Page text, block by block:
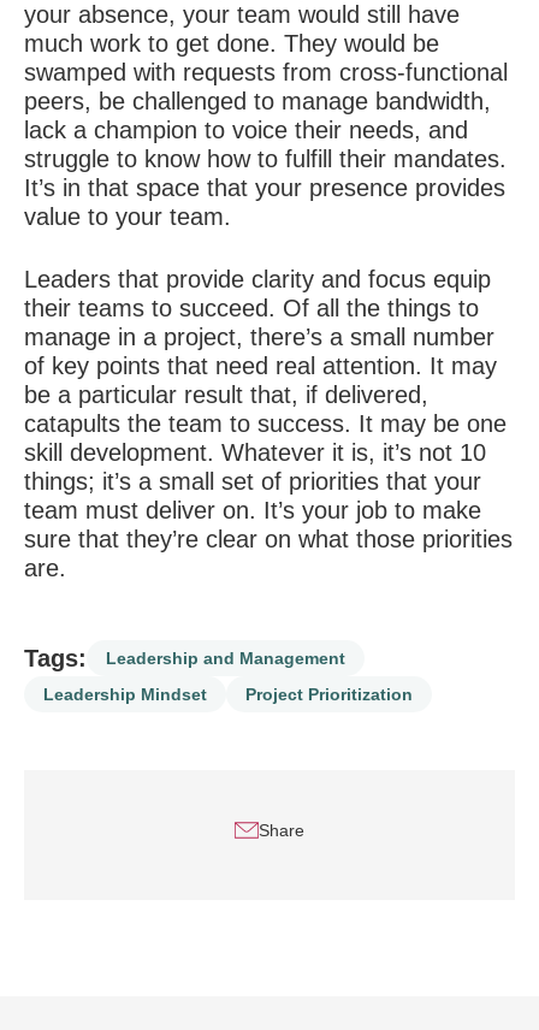
your absence, your team would still have
much work to get done. They would be
swamped with requests from cross-functional
peers, be challenged to manage bandwidth,
lack a champion to voice their needs, and
struggle to know how to fulfill their mandates.
It’s in that space that your presence provides
value to your team.
Leaders that provide clarity and focus equip
their teams to succeed. Of all the things to
manage in a project, there’s a small number
of key points that need real attention. It may
be a particular result that, if delivered,
catapults the team to success. It may be one
skill development. Whatever it is, it’s not 10
things; it’s a small set of priorities that your
team must deliver on. It’s your job to make
sure that they’re clear on what those priorities
are.
Tags:
Leadership and Management
Leadership Mindset
Project Prioritization
Share